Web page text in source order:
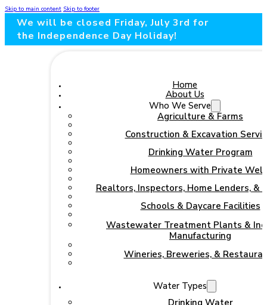
Skip to main content Skip to footer
We will be closed Friday, July 3rd for
the Independence Day Holiday!
Home
About Us
Who We Serve
Agriculture & Farms
Construction & Excavation
Drinking Water Program
Homeowners with Private
Realtors, Inspectors, Home Lenders, &
Schools & Daycare Facilities
Wastewater Treatment Plants &
Manufacturing
Wineries, Breweries, &
Water Types
Drinking Water